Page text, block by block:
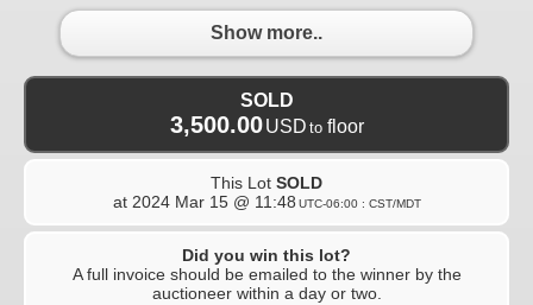
Show more..
SOLD
3,500.00 USD to floor
This Lot SOLD
at 2024 Mar 15 @ 11:48 UTC-06:00 : CST/MDT
Did you win this lot?
A full invoice should be emailed to the winner by the
auctioneer within a day or two.